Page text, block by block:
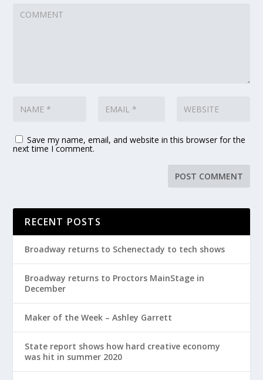
Save my name, email, and website in this browser for the
next time I comment.
RECENT POSTS
Broadway returns to Schenectady to tech shows
Broadway returns to Proctors MainStage in
December
Maker of the Week – Ashley Garrett
State report shows how hard creative economy
was hit in summer 2020